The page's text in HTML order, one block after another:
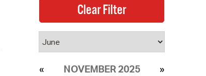
NOVEMBER 2025